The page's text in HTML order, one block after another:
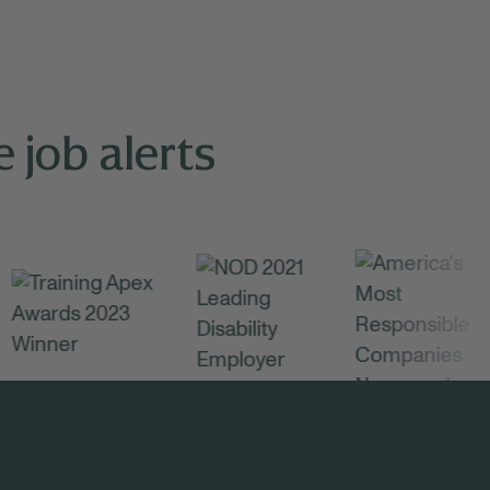
job alerts